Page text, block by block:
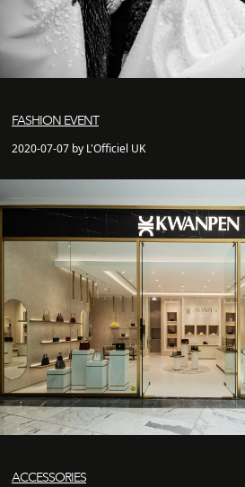
FASHION EVENT
2020-07-07 by L'Officiel UK
ACCESSORIES